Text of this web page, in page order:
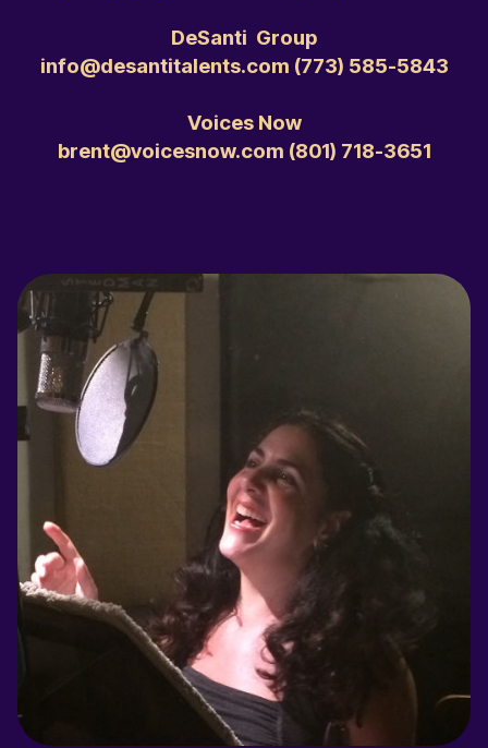
DeSanti Group
info@desantitalents.com ‭(773) 585-5843‬
Voices Now
brent@voicesnow.com ‭(801) 718-3651‬